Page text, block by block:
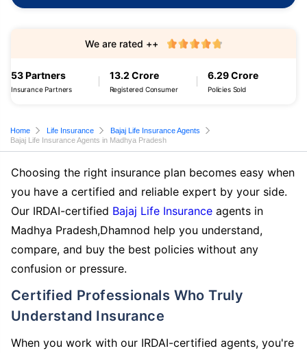
53 Partners
Insurance Partners
13.2 Crore
Registered Consumer
6.29 Crore
Policies Sold
We are rated ++
Home Life Insurance
Bajaj Life Insurance Agents
Bajaj Life Insurance Agents in Madhya Pradesh
Choosing the right insurance plan becomes easy when
you have a certified and reliable expert by your side.
Our IRDAI-certified Bajaj Life Insurance agents in
Madhya Pradesh,Dhamnod help you understand,
compare, and buy the best policies without any
confusion or pressure.
Certified Professionals Who Truly
Understand Insurance
When you work with our IRDAI-certified agents, you're